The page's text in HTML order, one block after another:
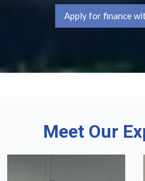
Apply for finance
Meet Our